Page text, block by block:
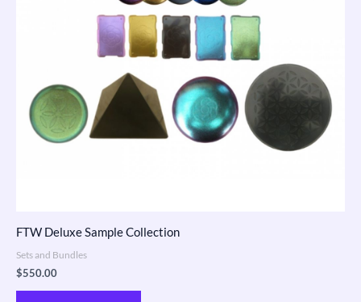
FTW Deluxe Sample Collection
Sets and Bundles
$550.00